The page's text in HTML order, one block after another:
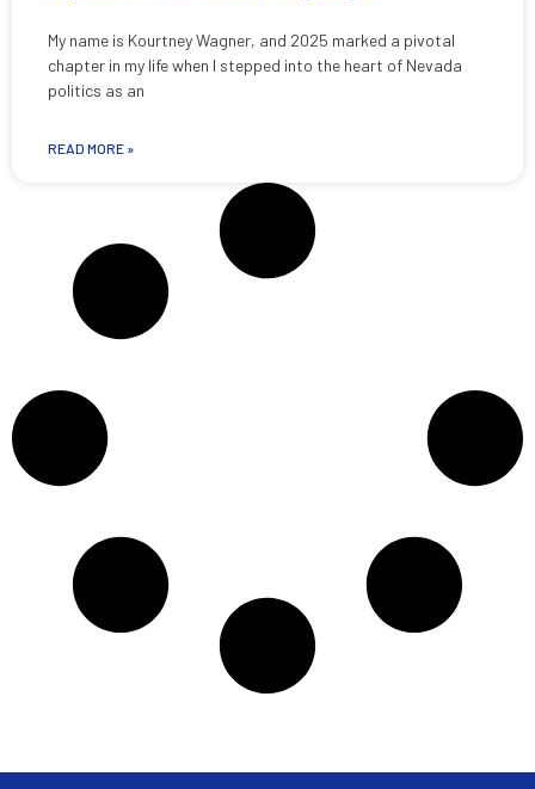
My name is Kourtney Wagner, and 2025 marked a pivotal
chapter in my life when I stepped into the heart of Nevada
politics as an
READ MORE »